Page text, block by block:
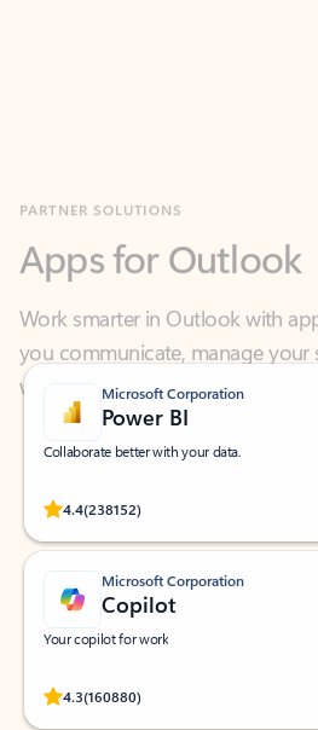
Work smarter in Outlook with
you communicate, manage your
what you need—simply and fast.
Microsoft Corporation
Power BI
Collaborate better with your data.
4.4(238152)
Rated (#=ratingAverage#) stars out of 5
Microsoft Corporation
Copilot
Your copilot for work
4.3(160880)
Rated (#=ratingAverage#) stars out of 5